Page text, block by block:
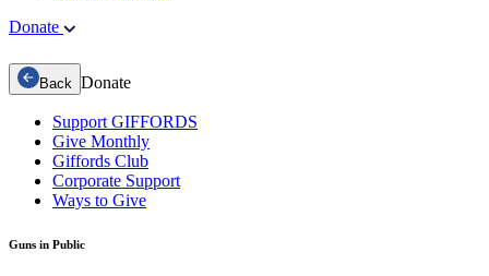
Donate
Back Donate
Support GIFFORDS
Give Monthly
Giffords Club
Corporate Support
Ways to Give
Guns in Public